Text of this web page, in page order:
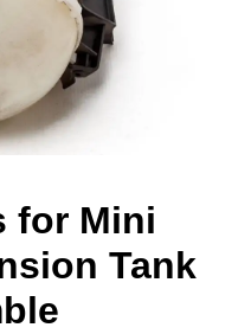
for Mini
Tank